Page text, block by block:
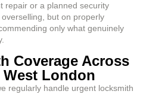
repair or a planned security
but on properly
only what genuinely
Coverage Across
West London
regularly handle urgent locksmith